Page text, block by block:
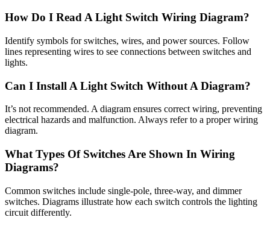
How Do I Read A Light Switch Wiring Diagram?
Identify symbols for switches, wires, and power sources. Follow
lines representing wires to see connections between switches and
lights.
Can I Install A Light Switch Without A Diagram?
It’s not recommended. A diagram ensures correct wiring, preventing
electrical hazards and malfunction. Always refer to a proper wiring
diagram.
What Types Of Switches Are Shown In Wiring
Diagrams?
Common switches include single-pole, three-way, and dimmer
switches. Diagrams illustrate how each switch controls the lighting
circuit differently.